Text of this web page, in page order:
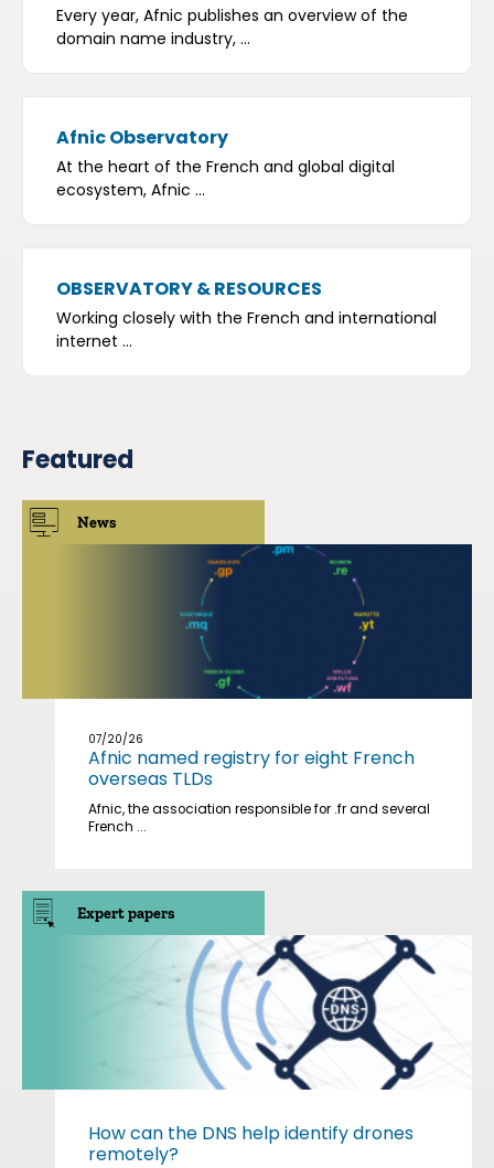
Every year, Afnic publishes an overview of the
domain name industry, ...
Afnic Observatory
At the heart of the French and global digital
ecosystem, Afnic ...
OBSERVATORY & RESOURCES
Working closely with the French and international
internet ...
Featured
News
07/20/26
Afnic named registry for eight French
overseas TLDs
Afnic, the association responsible for .fr and several
French ...
Expert papers
How can the DNS help identify drones
remotely?